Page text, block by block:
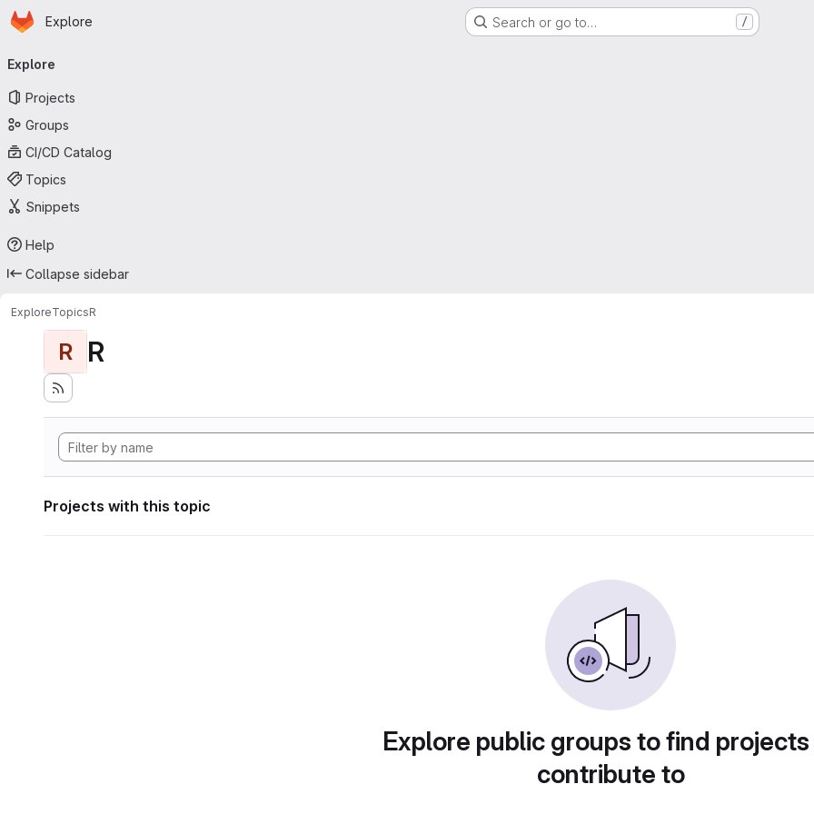
Skip to main content
Homepage
Explore Search or go to… /
navigation
Explore
Projects
Groups
CI/CD Catalog
Topics
Snippets
Help
Collapse sidebar
ExploreTopicsR
R R
Projects with this topic
Explore public groups to find
contribute to